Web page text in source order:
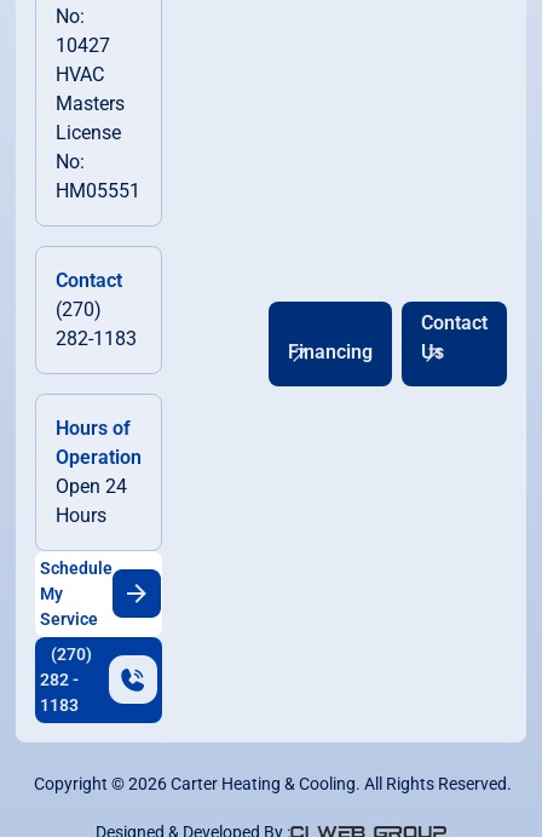
No:
10427
HVAC
Masters
License
No:
HM05551
Contact
(270)
282-1183
Hours of
Operation
Open 24
Hours
Schedule
My
Service
(270)
282 -
1183
Financing
Contact
Us
Copyright ©2026Carter Heating & Cooling. All Rights Reserved.
Designed & Developed By :